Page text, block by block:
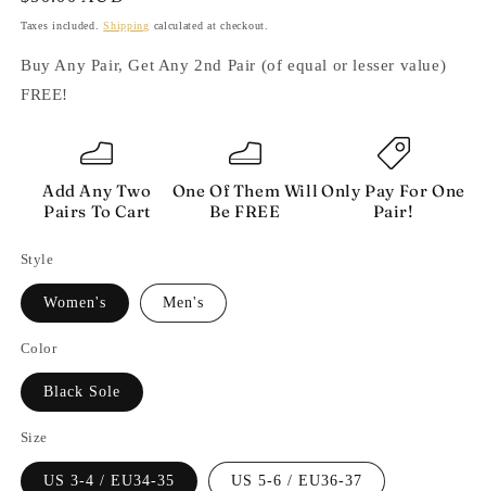
price
Taxes included.Shipping calculated at checkout.
Buy Any Pair, Get Any 2nd Pair (of equal or lesser value)
FREE!
Add Any Two
Pairs To Cart
One Of Them Will
Be FREE
Only Pay For One
Pair!
Style
Women's Men's
Color
Black Sole
Size
US 3-4 / EU34-35 US 5-6 / EU36-37